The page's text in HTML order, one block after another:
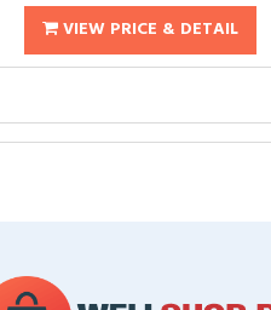
VIEW PRICE & DETAIL